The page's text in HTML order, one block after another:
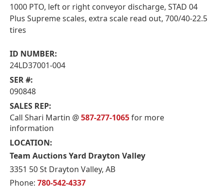
1000 PTO, left or right conveyor discharge, STAD 04
Plus Supreme scales, extra scale read out, 700/40-22.5
tires
ID NUMBER:
24LD37001-004
SER #:
090848
SALES REP:
Call Shari Martin @587-277-1065for more
information
LOCATION:
Team Auctions Yard Drayton Valley
3351 50 St Drayton Valley, AB
Phone: 780-542-4337